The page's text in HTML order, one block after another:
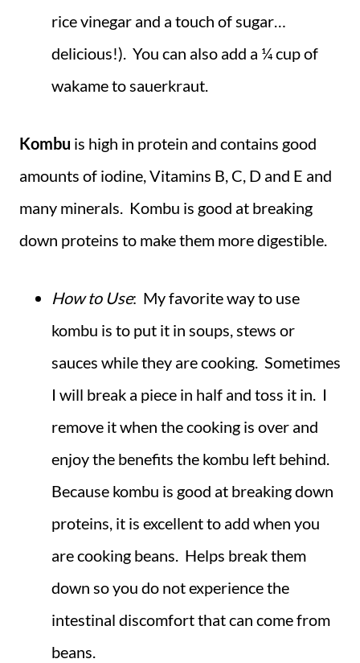
rice vinegar and a touch of sugar…
delicious!). You can also add a ¼ cup of
wakame to sauerkraut.
Kombu is high in protein and contains good
amounts of iodine, Vitamins B, C, D and E and
many minerals. Kombu is good at breaking
down proteins to make them more digestible.
How to Use: My favorite way to use
kombu is to put it in soups, stews or
sauces while they are cooking. Sometimes
I will break a piece in half and toss it in. I
remove it when the cooking is over and
enjoy the benefits the kombu left behind.
Because kombu is good at breaking down
proteins, it is excellent to add when you
are cooking beans. Helps break them
down so you do not experience the
intestinal discomfort that can come from
beans.